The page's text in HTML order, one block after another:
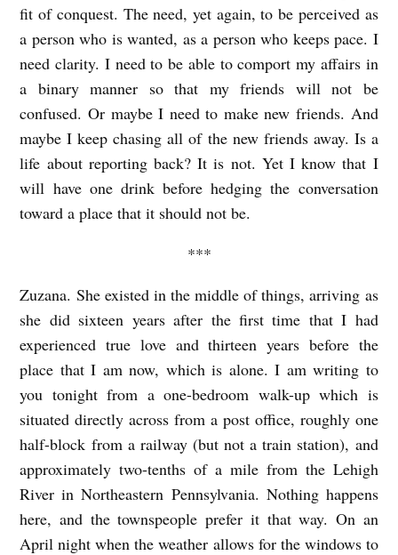
fit of conquest. The need, yet again, to be perceived as
a person who is wanted, as a person who keeps pace. I
need clarity. I need to be able to comport my affairs in
a binary manner so that my friends will not be
confused. Or maybe I need to make new friends. And
maybe I keep chasing all of the new friends away. Is a
life about reporting back? It is not. Yet I know that I
will have one drink before hedging the conversation
toward a place that it should not be.
***
Zuzana. She existed in the middle of things, arriving as
she did sixteen years after the first time that I had
experienced true love and thirteen years before the
place that I am now, which is alone. I am writing to
you tonight from a one-bedroom walk-up which is
situated directly across from a post office, roughly one
half-block from a railway (but not a train station), and
approximately two-tenths of a mile from the Lehigh
River in Northeastern Pennsylvania. Nothing happens
here, and the townspeople prefer it that way. On an
April night when the weather allows for the windows to